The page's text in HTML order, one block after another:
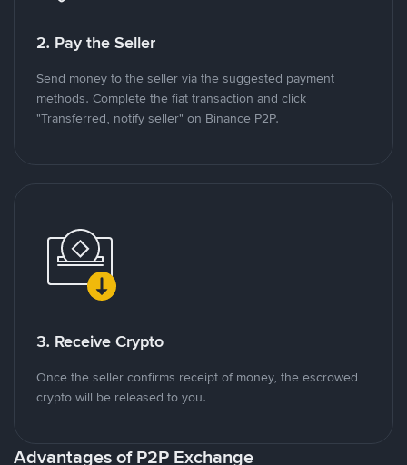
2. Pay the Seller
Send money to the seller via the suggested payment
methods. Complete the fiat transaction and click
"Transferred, notify seller" on Binance P2P.
3. Receive Crypto
Once the seller confirms receipt of money, the escrowed
crypto will be released to you.
Advantages of P2P Exchange